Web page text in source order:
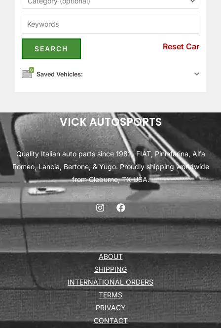
Reset Car
0
Saved Vehicles:
VICK AUTOSPORTS
Quality Italian auto parts since 1982. FIAT, Pininfarina, Alfa
Romeo, Lancia, Bertone, & Yugo. Proudly shipping worldwide
from Cleburne, TX USA.
ABOUT
SHIPPING
INTERNATIONAL ORDERS
TERMS
PRIVACY
CONTACT